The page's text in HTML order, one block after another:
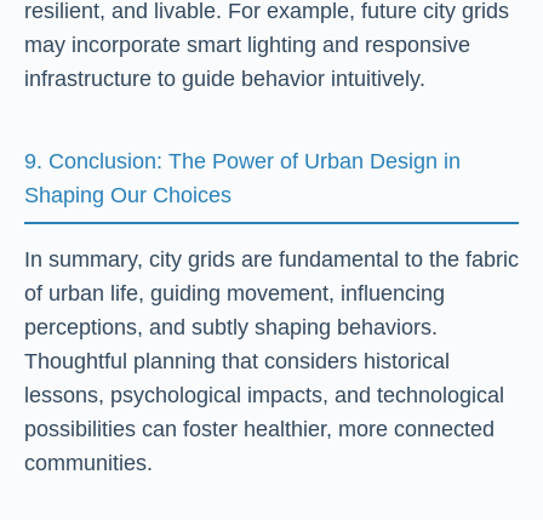
resilient, and livable. For example, future city grids
may incorporate smart lighting and responsive
infrastructure to guide behavior intuitively.
9. Conclusion: The Power of Urban Design in
Shaping Our Choices
In summary, city grids are fundamental to the fabric
of urban life, guiding movement, influencing
perceptions, and subtly shaping behaviors.
Thoughtful planning that considers historical
lessons, psychological impacts, and technological
possibilities can foster healthier, more connected
communities.